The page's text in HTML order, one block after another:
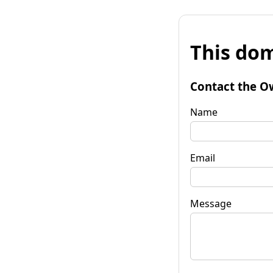
This
Contact the
Name
Email
Message